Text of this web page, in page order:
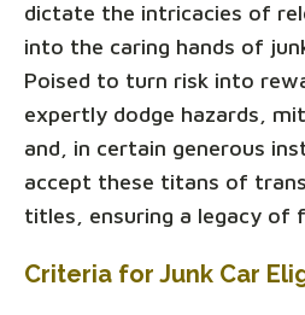
dictate the intricacies of
into the caring hands of
Poised to turn risk into
expertly dodge hazards,
and, in certain generous
accept these titans of
titles, ensuring a legacy of
Criteria for Junk Car